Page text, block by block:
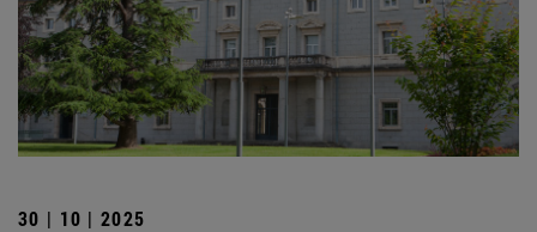
30 | 10 | 2025